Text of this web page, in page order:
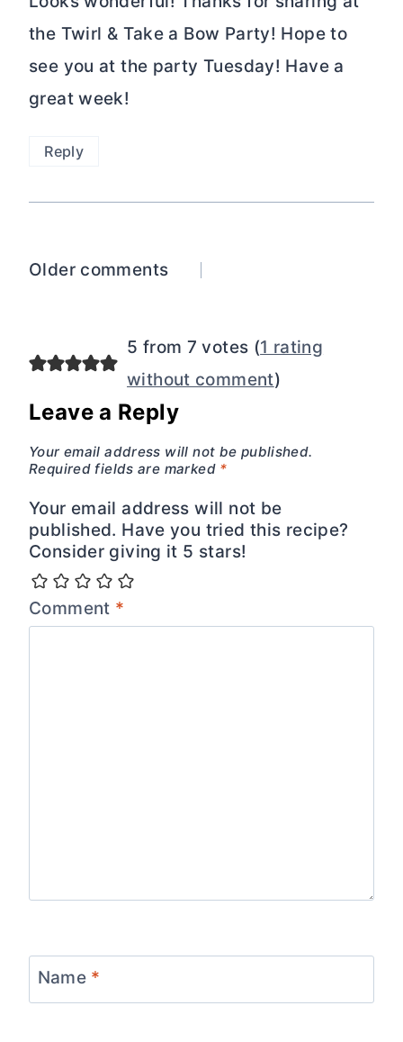
the Twirl & Take a Bow Party! Hope to
see you at the party Tuesday! Have a
great week!
Reply
Comments
Older comments
5 from 7 votes (1 rating
without comment)
Leave a Reply
Your email address will not be published.
Required fields are marked *
Your email address will not be
published. Have you tried this recipe?
Consider giving it 5 stars!
Comment *
Name *